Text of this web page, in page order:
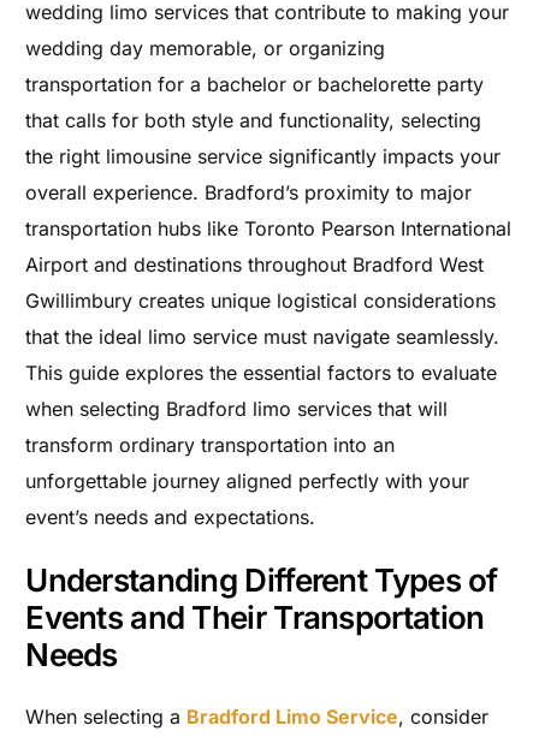
wedding limo services that contribute to making your
wedding day memorable, or organizing
transportation for a bachelor or bachelorette party
that calls for both style and functionality, selecting
the right limousine service significantly impacts your
overall experience. Bradford’s proximity to major
transportation hubs like Toronto Pearson International
Airport and destinations throughout Bradford West
Gwillimbury creates unique logistical considerations
that the ideal limo service must navigate seamlessly.
This guide explores the essential factors to evaluate
when selecting Bradford limo services that will
transform ordinary transportation into an
unforgettable journey aligned perfectly with your
event’s needs and expectations.
Understanding Different Types of
Events and Their Transportation
Needs
When selecting a Bradford Limo Service, consider